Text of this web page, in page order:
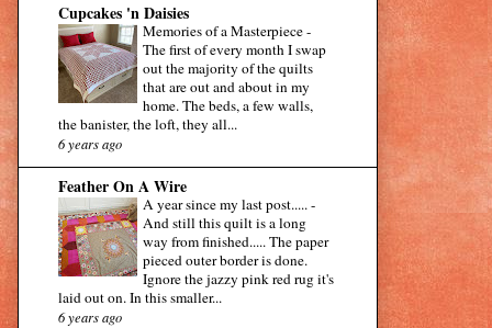
Cupcakes 'n Daisies
Memories of a Masterpiece-
The first of every month I swap
out the majority of the quilts
that are out and about in my
home. The beds, a few walls,
the banister, the loft, they all...
6 years ago
Feather On A Wire
A year since my last post.....-
And still this quilt is a long
way from finished..... The paper
pieced outer border is done.
Ignore the jazzy pink red rug it's
laid out on. In this smaller...
6 years ago